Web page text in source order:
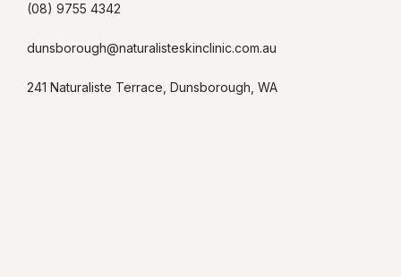
(08) 9755 4342
dunsborough@naturalisteskinclinic.com.au
241 Naturaliste Terrace, Dunsborough, WA